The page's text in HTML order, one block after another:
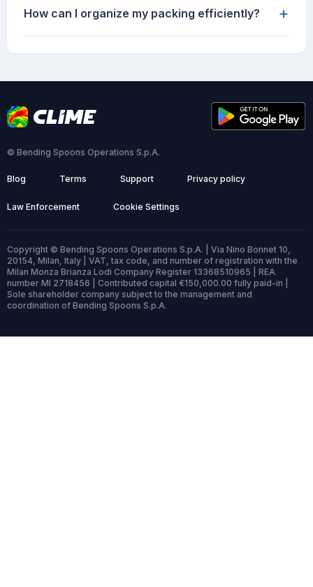
How can I organize my packing efficiently? +
© Bending Spoons Operations S.p.A.
Blog Terms Support Privacy policy
Law Enforcement Cookie Settings
Copyright © Bending Spoons Operations S.p.A. | Via Nino Bonnet 10,
20154, Milan, Italy | VAT, tax code, and number of registration with the
Milan Monza Brianza Lodi Company Register 13368510965 | REA
number MI 2718456 | Contributed capital €150,000.00 fully paid-in |
Sole shareholder company subject to the management and
coordination of Bending Spoons S.p.A.